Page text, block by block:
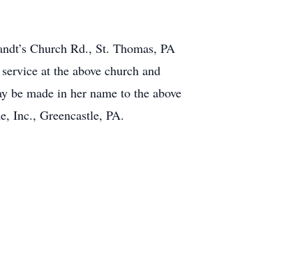
Church Rd., St. Thomas, PA
at the above church and
made in her name to the above
Inc., Greencastle, PA.